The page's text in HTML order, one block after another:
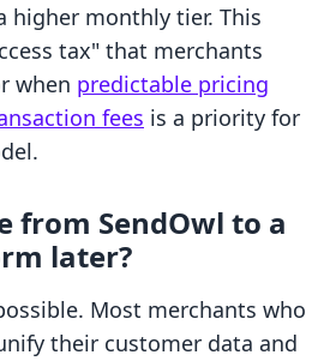
higher monthly tier. This
tax" that merchants
when predictable pricing
fees is a priority for
from SendOwl to a
later?
Most merchants who
their customer data and